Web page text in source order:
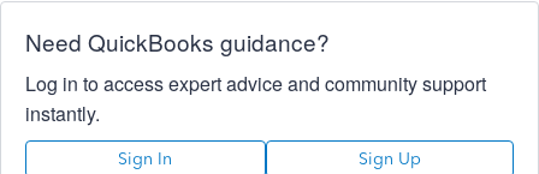
Need QuickBooks guidance?
Log in to access expert advice and community support
instantly.
Sign In Sign Up